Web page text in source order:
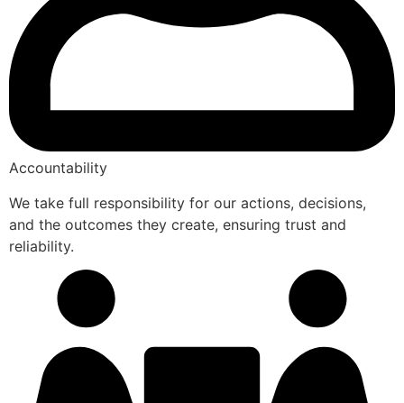
Accountability
We take full responsibility for our actions, decisions,
and the outcomes they create, ensuring trust and
reliability.